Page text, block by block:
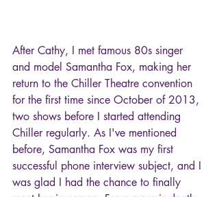
After Cathy, I met famous 80s singer
and model Samantha Fox, making her
return to the Chiller Theatre convention
for the first time since October of 2013,
two shows before I started attending
Chiller regularly. As I've mentioned
before, Samantha Fox was my first
successful phone interview subject, and I
was glad I had the chance to finally